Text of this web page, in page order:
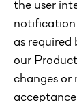
notification
as required
our
changes